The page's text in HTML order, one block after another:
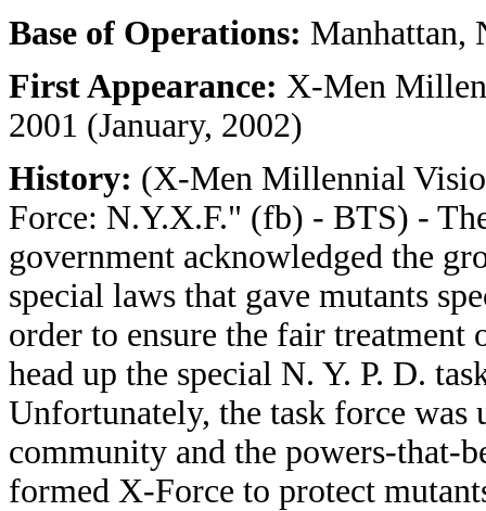
Base of Operations: Manhattan,
First Appearance: X-Men
2001 (January, 2002)
History: (X-Men Millennial
Force: N.Y.X.F." (fb) - BTS) -
government acknowledged the
special laws that gave mutants
order to ensure the fair treatment
head up the special N. Y. P. D.
Unfortunately, the task force was
community and the powers-that-
formed X-Force to protect